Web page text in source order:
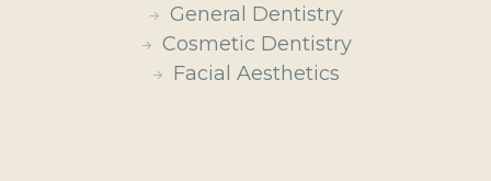
General Dentistry
Cosmetic Dentistry
Facial Aesthetics